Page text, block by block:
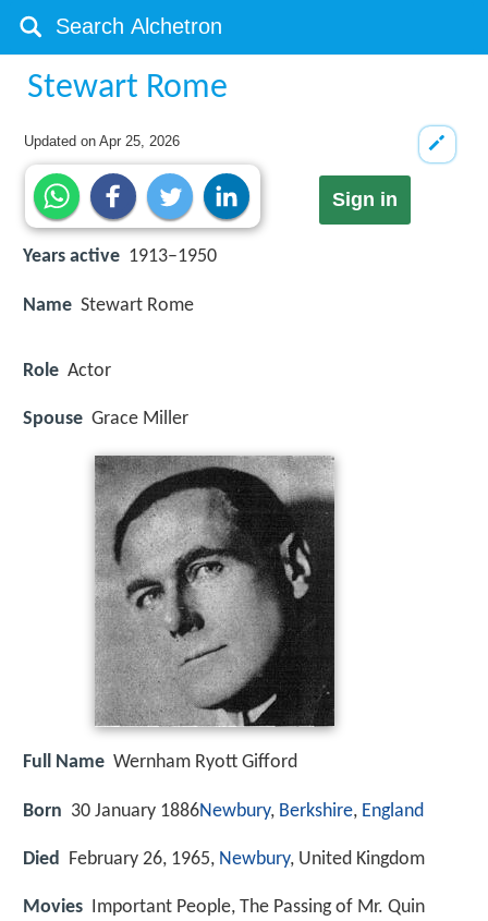
Stewart Rome
Updated onApr 25, 2026
Sign in
Years active 1913–1950
Name Stewart Rome
Role Actor
Spouse Grace Miller
Full Name Wernham Ryott Gifford
Born 30 January 1886Newbury, Berkshire, England
Died February 26, 1965, Newbury, United Kingdom
Movies Important People, The Passing of Mr. Quin